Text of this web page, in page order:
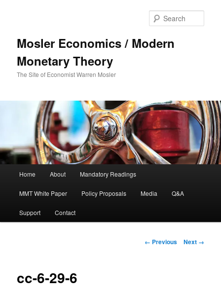
Mosler Economics / Modern
Monetary Theory
The Site of Economist Warren Mosler
Skip to primary content
Home About Mandatory Readings
MMT White Paper Policy Proposals Media Q&A
Support Contact
Image navigation
← Previous Next →
cc-6-29-6